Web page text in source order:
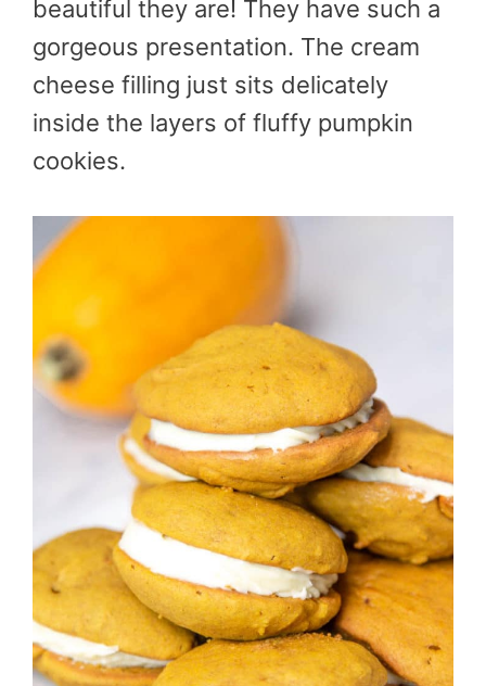
beautiful they are! They have such a
gorgeous presentation. The cream
cheese filling just sits delicately
inside the layers of fluffy pumpkin
cookies.